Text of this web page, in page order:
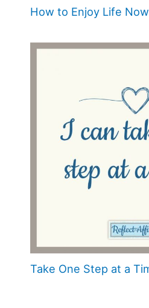
How to Enjoy Life Now
Take One Step at a